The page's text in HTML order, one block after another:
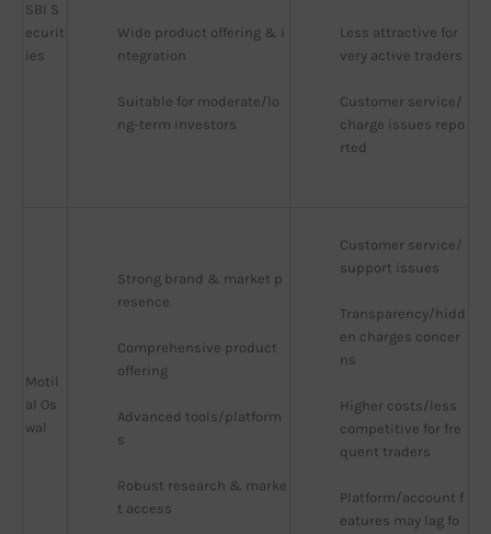
SBI S
ecurit
ies
Wide product offering & i
ntegration
Suitable for moderate/lo
ng-term investors
Less attractive for
very active traders
Customer service/
charge issues repo
rted
Motil
al Os
wal
Strong brand & market p
resence
Comprehensive product
offering
Advanced tools/platform
s
Robust research & marke
t access
Customer service/
support issues
Transparency/hidd
en charges concer
ns
Higher costs/less
competitive for fre
quent traders
Platform/account f
eatures may lag fo